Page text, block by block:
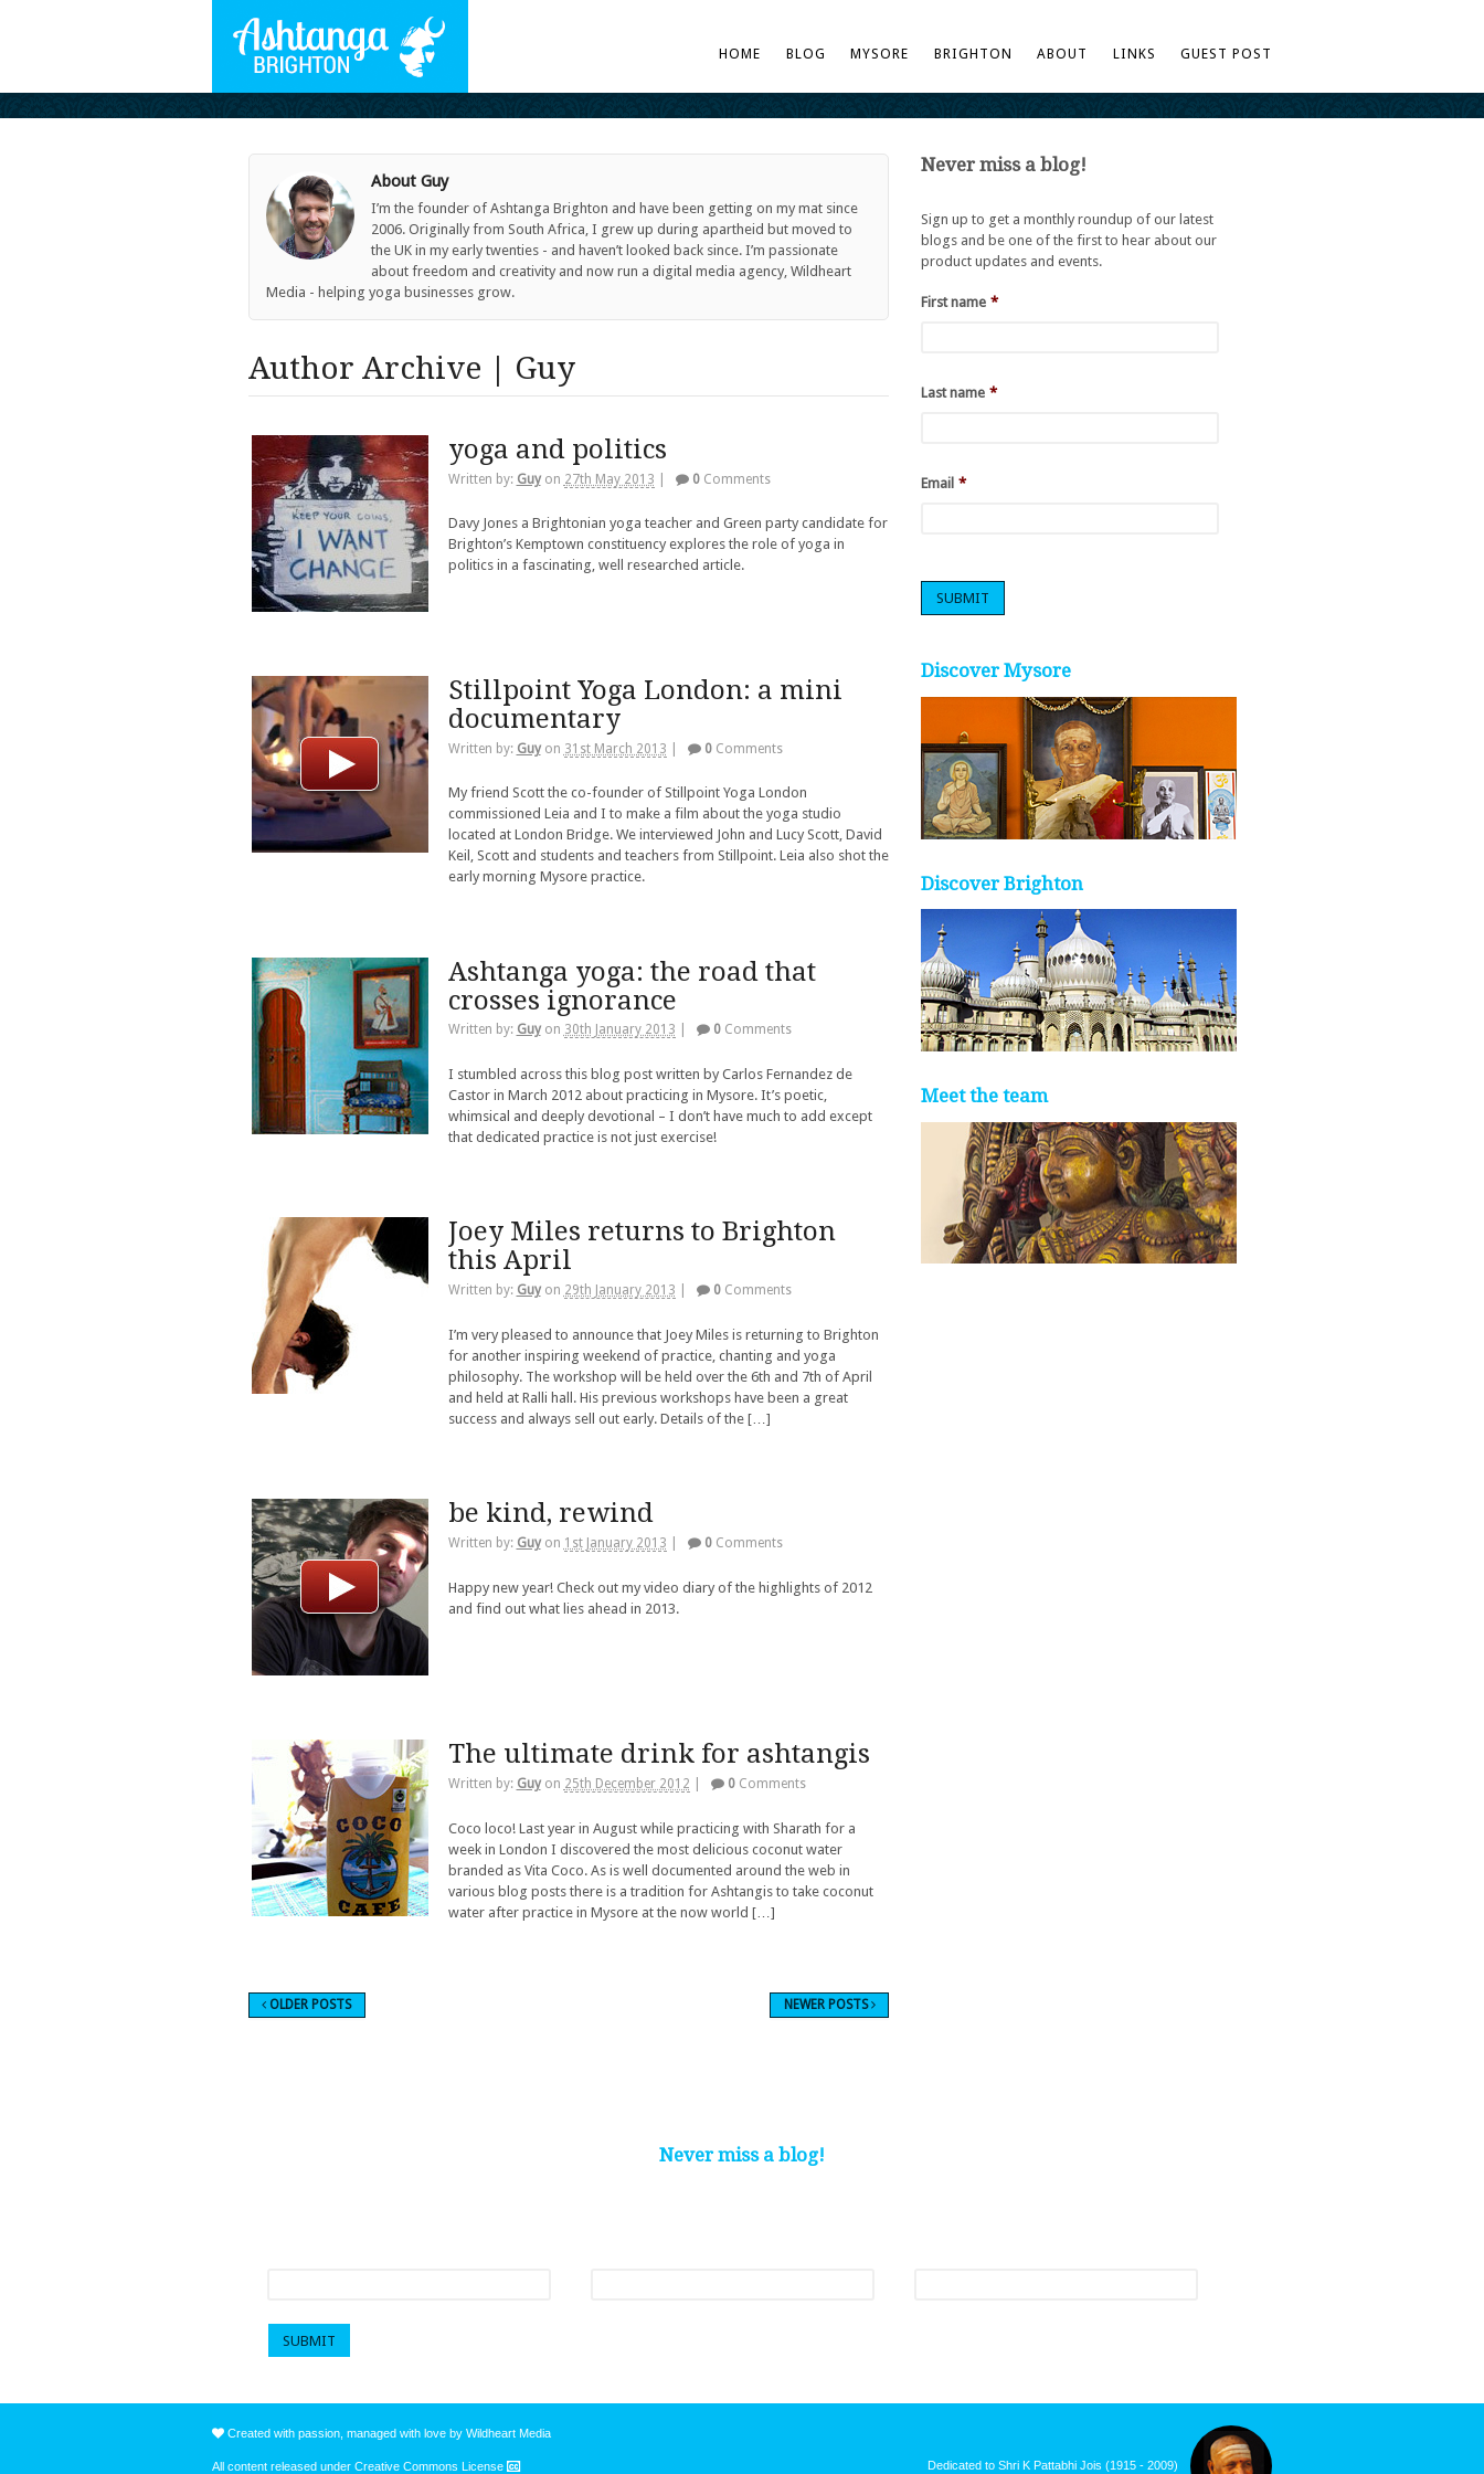
HOME BLOG MYSORE BRIGHTON ABOUT LINKS GUEST POST
About Guy
I’m the founder of Ashtanga Brighton and have been getting on my mat since
2006. Originally from South Africa, I grew up during apartheid but moved to
the UK in my early twenties - and haven’t looked back since. I’m passionate
about freedom and creativity and now run a digital media agency, Wildheart
Media - helping yoga businesses grow.
Author Archive | Guy
yoga and politics
Written by: Guyon 27th May 2013 0Comments
Davy Jones a Brightonian yoga teacher and Green party candidate for
Brighton’s Kemptown constituency explores the role of yoga in
politics in a fascinating, well researched article.
Stillpoint Yoga London: a mini
documentary
Written by: Guyon 31st March 2013 0Comments
My friend Scott the co-founder of Stillpoint Yoga London
commissioned Leia and I to make a film about the yoga studio
located at London Bridge. We interviewed John and Lucy Scott, David
Keil, Scott and students and teachers from Stillpoint. Leia also shot the
early morning Mysore practice.
Ashtanga yoga: the road that
crosses ignorance
Written by: Guyon 30th January 2013 0Comments
I stumbled across this blog post written by Carlos Fernandez de
Castor in March 2012 about practicing in Mysore. It’s poetic,
whimsical and deeply devotional – I don’t have much to add except
that dedicated practice is not just exercise!
Joey Miles returns to Brighton
this April
Written by: Guyon 29th January 2013 0Comments
I’m very pleased to announce that Joey Miles is returning to Brighton
for another inspiring weekend of practice, chanting and yoga
philosophy. The workshop will be held over the 6th and 7th of April
and held at Ralli hall. His previous workshops have been a great
success and always sell out early. Details of the […]
be kind, rewind
Written by: Guyon 1st January 2013 0Comments
Happy new year! Check out my video diary of the highlights of 2012
and find out what lies ahead in 2013.
The ultimate drink for ashtangis
Written by: Guyon 25th December 2012 0Comments
Coco loco! Last year in August while practicing with Sharath for a
week in London I discovered the most delicious coconut water
branded as Vita Coco. As is well documented around the web in
various blog posts there is a tradition for Ashtangis to take coconut
water after practice in Mysore at the now world […]
OLDER POSTS NEWER POSTS
Never miss a blog!
Sign up to get a monthly roundup of our latest
blogs and be one of the first to hear about our
product updates and events.
First name *
Last name *
Email *
Discover Mysore
Discover Brighton
Meet the team
Never miss a blog!
Created with passion, managed with love by Wildheart Media
All content released under Creative Commons License Dedicated to Shri K Pattabhi Jois (1915 - 2009)